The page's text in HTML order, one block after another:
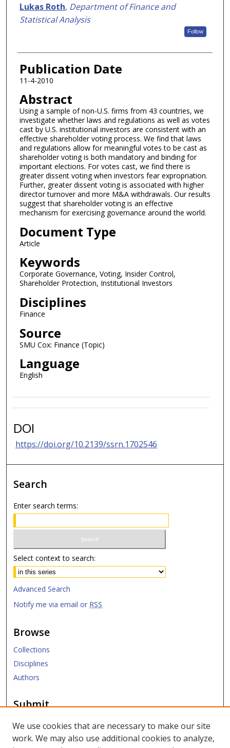
Lukas Roth, Department of Finance and
Statistical Analysis
Follow
Publication Date
11-4-2010
Abstract
Using a sample of non-U.S. firms from 43 countries, we
investigate whether laws and regulations as well as votes
cast by U.S. institutional investors are consistent with an
effective shareholder voting process. We find that laws
and regulations allow for meaningful votes to be cast as
shareholder voting is both mandatory and binding for
important elections. For votes cast, we find there is
greater dissent voting when investors fear expropriation.
Further, greater dissent voting is associated with higher
director turnover and more M&A withdrawals. Our results
suggest that shareholder voting is an effective
mechanism for exercising governance around the world.
Document Type
Article
Keywords
Corporate Governance, Voting, Insider Control,
Shareholder Protection, Institutional Investors
Disciplines
Finance
Source
SMU Cox: Finance (Topic)
Language
English
DOI
https://doi.org/10.2139/ssrn.1702546
Search
Enter search terms:
Select context to search:
Advanced Search
Notify me via email or RSS
Browse
Collections
Disciplines
Authors
Submit
Submit Research
We use cookies that are necessary to make our site
work. We may also use additional cookies to analyze,